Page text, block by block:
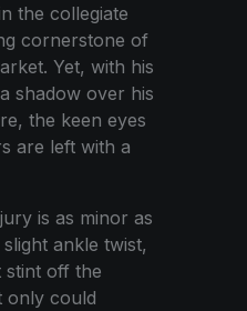
the collegiate
cornerstone of
Yet, with his
shadow over his
the keen eyes
are left with a
is as minor as
ankle twist,
stint off the
only could